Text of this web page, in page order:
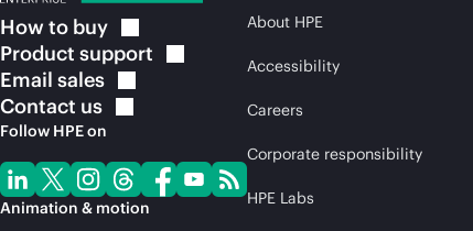
How to buy
Product support
Email sales
Contact us
Follow HPE on
Animation & motion
About HPE
Accessibility
Careers
Corporate responsibility
HPE Labs